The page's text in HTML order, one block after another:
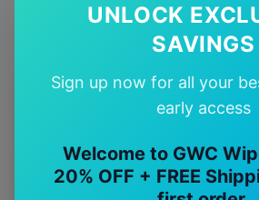
UNLOCK
SAVINGS
Sign up now for all your
early access
Welcome to GWC
20% OFF + FREE
ToyotaModels
Explore other Toyotamodel
Toyota 4runner
wiper blades